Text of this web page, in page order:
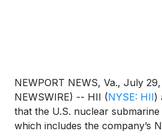
NEWPORT NEWS, Va., July
NEWSWIRE) -- HII (NYSE: HII)
that the U.S. nuclear
which includes the company’s